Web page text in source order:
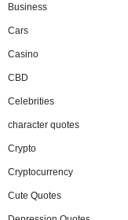
Business
Cars
Casino
CBD
Celebrities
character quotes
Crypto
Cryptocurrency
Cute Quotes